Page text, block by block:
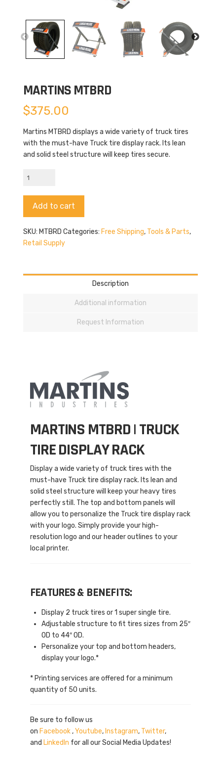
MARTINS MTBRD
$375.00
Martins MTBRD displays a wide variety of truck tires
with the must-have Truck tire display rack. Its lean
and solid steel structure will keep tires secure.
Martins
quantity
Add to cart
SKU: MTBRD Categories: Free Shipping, Tools & Parts,
Retail Supply
Description
Additional information
Request Information
MARTINS MTBRD |TRUCK
TIRE DISPLAY RACK
Display a wide variety of truck tires with the
must-have Truck tire display rack. Its lean and
solid steel structure will keep your heavy tires
perfectly still. The top and bottom panels will
allow you to personalize the Truck tire display rack
with your logo. Simply provide your high-
resolution logo and our header outlines to your
local printer.
FEATURES & BENEFITS:
Display 2 truck tires or 1 super single tire.
Adjustable structure to fit tires sizes from 25″
OD to 44″ OD.
Personalize your top and bottom headers,
display your logo.*
* Printing services are offered for a minimum
quantity of 50 units.
Be sure to follow us
on Facebook ,Youtube, Instagram, Twitter,
and LinkedIn for all our Social Media Updates!